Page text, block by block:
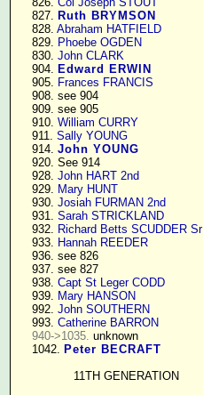
    827.
Ruth BRYMSON
    828.
Abraham HATFIELD
    829.
Phoebe OGDEN
    830.
John CLARK
    904.
Edward ERWIN
    905.
Frances FRANCIS
    908. see 904
    909. see 905
    910.
William CURRY
    911.
Sally YOUNG
    914.
John YOUNG
    920. See 914
    928.
John HART 2nd
    929.
Mary HUNT
    930.
Josiah FURMAN 2nd
    931.
Sarah STRICKLAND
    932.
Richard Betts SCUDDER Sr
    933.
Hannah REEDER
    936. see 826
    937. see 827
    938.
Capt St Leger CODD
    939.
Mary HANSON
    992.
John SOUTHERN
    993.
Catherine BARRON
940->1035. unknown
    1042.
Peter BECRAFT
11TH GENERATION